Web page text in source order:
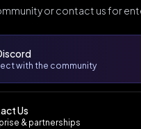
or contact us for
with the community
Us
& partnerships